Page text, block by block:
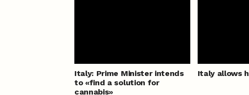
Italy: Prime Minister intends
to «find a solution for
cannabis»
Italy allows